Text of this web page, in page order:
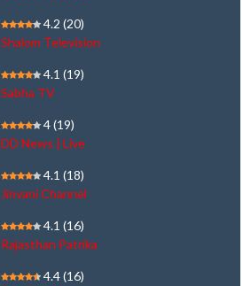
4.2 (20)
Shalom Television
4.1 (19)
Sabha TV
4(19)
DD News | Live
4.1 (18)
Jinvani Channel
4.1 (16)
Rajasthan Patrika
4.4(16)